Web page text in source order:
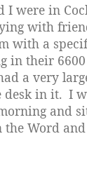
I were in
with
with a
in their
a very
desk in it. I
and
the Word